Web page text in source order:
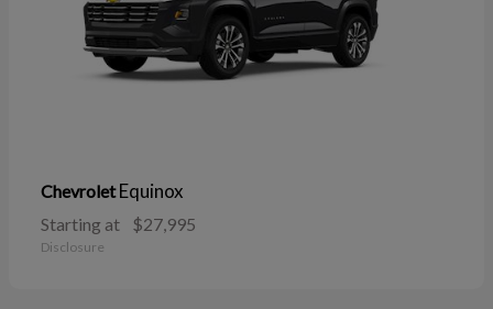
ChevroletEquinox
Starting at $27,995
Disclosure